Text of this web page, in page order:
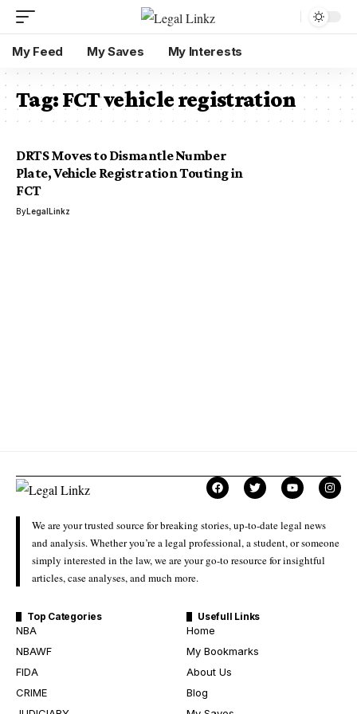
My Feed My Saves My Interests
Tag:FCT vehicle registration
DRTS Moves to Dismantle Number
Plate, Vehicle Registration Touting in
FCT
ByLegalLinkz
We are your trusted source for breaking stories, up-to-date legal news
and analysis. Whether you’re a legal professional, a student, or someone
simply interested in the law, we are your go-to resource for insightful
articles, case analyses, and much more.
Top Categories
NBA
NBAWF
FIDA
CRIME
Usefull Links
Home
My Bookmarks
About Us
Blog